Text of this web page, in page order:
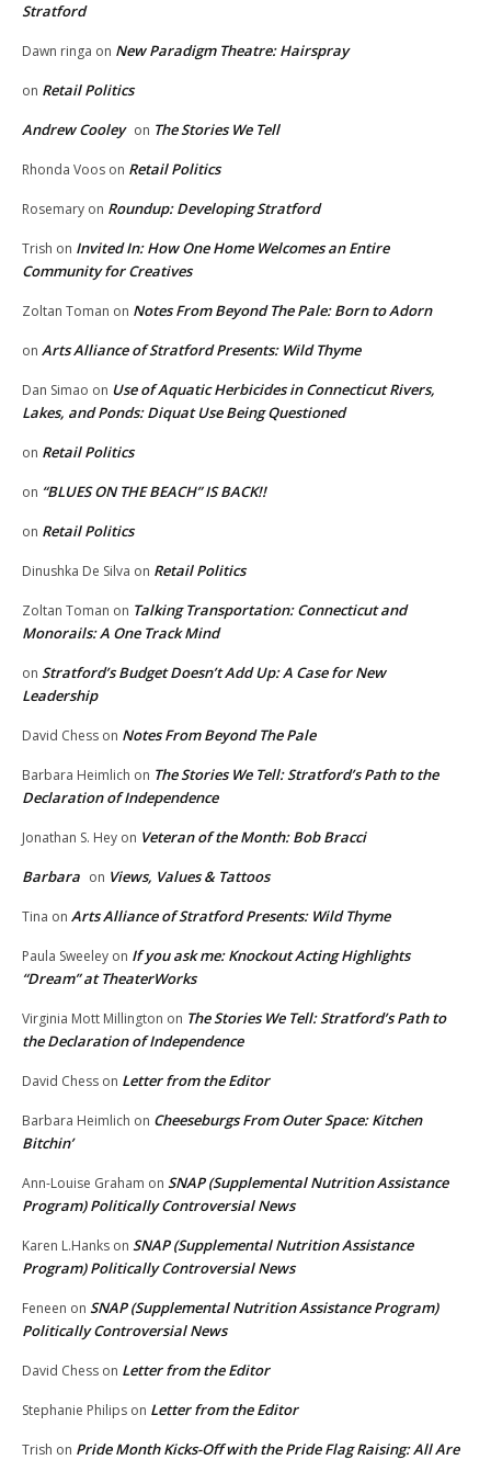
Stratford
Dawn ringa on New Paradigm Theatre: Hairspray
on Retail Politics
Andrew Cooley on The Stories We Tell
Rhonda Voos on Retail Politics
Rosemary on Roundup: Developing Stratford
Trish on Invited In: How One Home Welcomes an Entire
Community for Creatives
Zoltan Toman on Notes From Beyond The Pale: Born to Adorn
on Arts Alliance of Stratford Presents: Wild Thyme
Dan Simao on Use of Aquatic Herbicides in Connecticut Rivers,
Lakes, and Ponds: Diquat Use Being Questioned
on Retail Politics
on “BLUES ON THE BEACH” IS BACK!!
on Retail Politics
Dinushka De Silva on Retail Politics
Zoltan Toman on Talking Transportation: Connecticut and
Monorails: A One Track Mind
on Stratford’s Budget Doesn’t Add Up: A Case for New
Leadership
David Chess on Notes From Beyond The Pale
Barbara Heimlich on The Stories We Tell: Stratford’s Path to the
Declaration of Independence
Jonathan S. Hey on Veteran of the Month: Bob Bracci
Barbara on Views, Values & Tattoos
Tina on Arts Alliance of Stratford Presents: Wild Thyme
Paula Sweeley on If you ask me: Knockout Acting Highlights
“Dream” at TheaterWorks
Virginia Mott Millington on The Stories We Tell: Stratford’s Path to
the Declaration of Independence
David Chess on Letter from the Editor
Barbara Heimlich on Cheeseburgs From Outer Space: Kitchen
Bitchin’
Ann-Louise Graham on SNAP (Supplemental Nutrition Assistance
Program) Politically Controversial News
Karen L.Hanks on SNAP (Supplemental Nutrition Assistance
Program) Politically Controversial News
Feneen on SNAP (Supplemental Nutrition Assistance Program)
Politically Controversial News
David Chess on Letter from the Editor
Stephanie Philips on Letter from the Editor
Trish on Pride Month Kicks-Off with the Pride Flag Raising: All Are